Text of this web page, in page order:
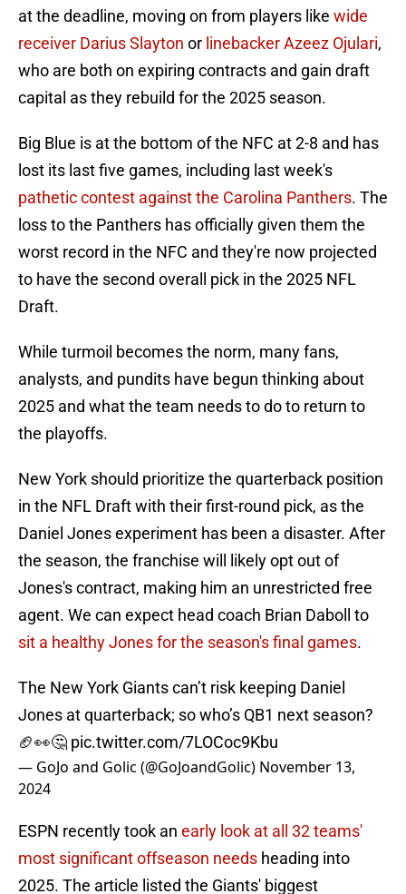
at the deadline, moving on from players like wide
receiver Darius Slayton or linebacker Azeez Ojulari,
who are both on expiring contracts and gain draft
capital as they rebuild for the 2025 season.
Big Blue is at the bottom of the NFC at 2-8 and has
lost its last five games, including last week's
pathetic contest against the Carolina Panthers. The
loss to the Panthers has officially given them the
worst record in the NFC and they're now projected
to have the second overall pick in the 2025 NFL
Draft.
While turmoil becomes the norm, many fans,
analysts, and pundits have begun thinking about
2025 and what the team needs to do to return to
the playoffs.
New York should prioritize the quarterback position
in the NFL Draft with their first-round pick, as the
Daniel Jones experiment has been a disaster. After
the season, the franchise will likely opt out of
Jones's contract, making him an unrestricted free
agent. We can expect head coach Brian Daboll to
sit a healthy Jones for the season's final games.
The New York Giants can’t risk keeping Daniel
Jones at quarterback; so who’s QB1 next season?
🏈👀🤔 pic.twitter.com/7LOCoc9Kbu
— GoJo and Golic (@GoJoandGolic) November 13,
2024
ESPN recently took an early look at all 32 teams'
most significant offseason needs heading into
2025. The article listed the Giants' biggest